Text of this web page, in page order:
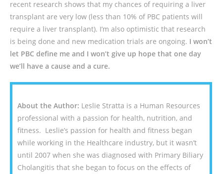
recent research shows that my chances of requiring a liver
transplant are very low (less than 10% of PBC patients will
require a liver transplant). I’m also optimistic that research
is being done and new medication trials are ongoing. I won’t
let PBC define me and I won’t give up hope that one day
we’ll have a cause and a cure.
About the Author: Leslie Stratta is a Human Resources
professional with a passion for health, nutrition, and
fitness. Leslie’s passion for health and fitness began
while working in the Healthcare industry, but it wasn’t
until 2007 when she was diagnosed with Primary Biliary
Cholangitis that she began to focus on the effects of